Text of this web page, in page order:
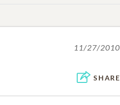
11/27/2010
SHARE